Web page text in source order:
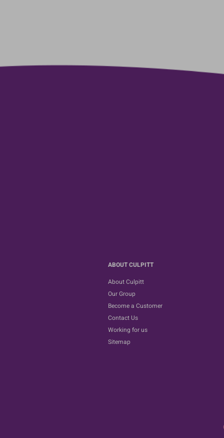
ABOUT CULPITT
About Culpitt
Our Group
Become a Customer
Contact Us
Working for us
Sitemap